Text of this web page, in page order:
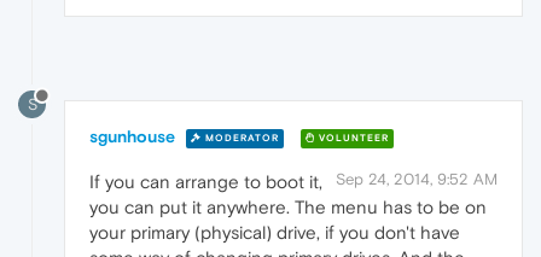
S
sgunhouse MODERATOR VOLUNTEER
Sep 24, 2014, 9:52 AM
If you can arrange to boot it,
you can put it anywhere. The menu has to be on
your primary (physical) drive, if you don't have